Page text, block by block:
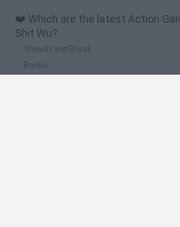
❤️ Which are the latest Action
Shit Wu?
Smash and Break
Bonko